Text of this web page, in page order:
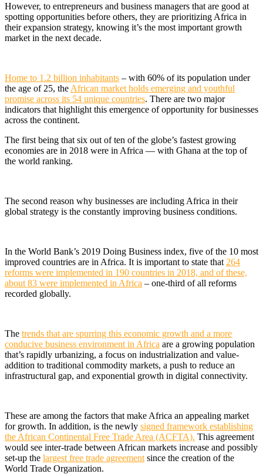
However, to entrepreneurs and business managers that are good at
spotting opportunities before others, they are prioritizing Africa in
their expansion strategy, knowing it’s the most important growth
market in the next decade.
Home to 1.2 billion inhabitants – with 60% of its population under
the age of 25, the African market holds emerging and youthful
promise across its 54 unique countries. There are two major
indicators that highlight this emergence of opportunity for businesses
across the continent.
The first being that six out of ten of the globe’s fastest growing
economies are in 2018 were in Africa — with Ghana at the top of
the world ranking.
The second reason why businesses are including Africa in their
global strategy is the constantly improving business conditions.
In the World Bank’s 2019 Doing Business index, five of the 10 most
improved countries are in Africa. It is important to state that 264
reforms were implemented in 190 countries in 2018, and of these,
about 83 were implemented in Africa – one-third of all reforms
recorded globally.
The trends that are spurring this economic growth and a more
conducive business environment in Africa are a growing population
that’s rapidly urbanizing, a focus on industrialization and value-
addition to traditional commodity markets, a push to reduce an
infrastructural gap, and exponential growth in digital connectivity.
These are among the factors that make Africa an appealing market
for growth. In addition, is the newly signed framework establishing
the African Continental Free Trade Area (ACFTA). This agreement
would see inter-trade between African markets increase and possibly
set-up the largest free trade agreement since the creation of the
World Trade Organization.